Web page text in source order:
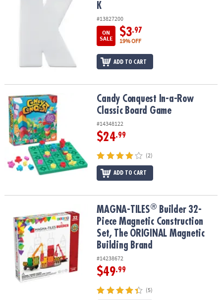
K
#13827200
ON
SALE
$3.97
19% OFF
ADD TO CART
Candy Conquest In-a-Row Classic Board Game
Candy Conquest In-a-Row
Classic Board Game
#14348122
$24.99
(2)
ADD TO CART
Builder 32-Piece Magnetic Construction Set, The
MAGNA-TILES® Builder 32-
Piece Magnetic Construction
Set, The ORIGINAL Magnetic
Building Brand
#14238672
$49.99
(5)